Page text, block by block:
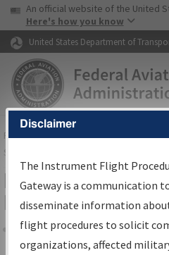
Skip to page content
USA Banner
An official website of the United
Here's how you know
United States Department of
FAAHome▸Air Traffic▸Flight
Services
IFP Information
Results
Share
Disclaimer
The Instrument Flight
Gateway is a communication
disseminate information
flight procedures to solicit
organizations, affected